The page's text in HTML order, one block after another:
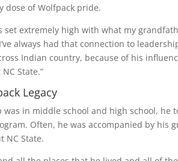
dose of Wolfpack pride.
set extremely high with what my
always had that connection to
Indian country, because of his
State.”
Legacy
was in middle school and high school,
Often, he was accompanied by his
NC State.